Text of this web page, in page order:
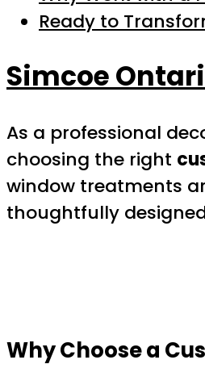
Ready to
Simcoe
As a professional
choosing the right
window treatments
thoughtfully
Why Choose a